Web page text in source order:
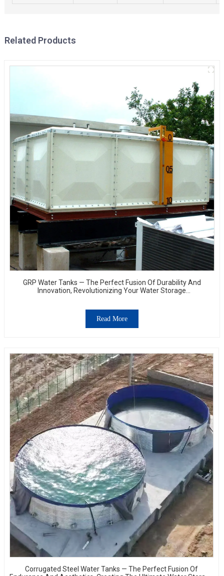
Related Products
GRP Water Tanks — The Perfect Fusion Of Durability And
Innovation, Revolutionizing Your Water Storage
Read More
Corrugated Steel Water Tanks — The Perfect Fusion Of